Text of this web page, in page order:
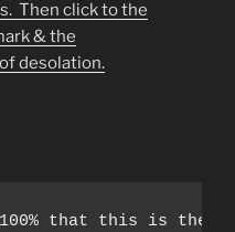
Then click to the
& the
desolation.
that this is the